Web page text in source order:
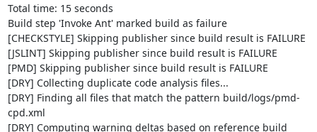
Total time: 15 seconds
Build step 'Invoke Ant' marked build as failure
[CHECKSTYLE] Skipping publisher since build result is FAILURE
[JSLINT] Skipping publisher since build result is FAILURE
[PMD] Skipping publisher since build result is FAILURE
[DRY] Collecting duplicate code analysis files...
[DRY] Finding all files that match the pattern build/logs/pmd-
cpd.xml
[DRY] Computing warning deltas based on reference build